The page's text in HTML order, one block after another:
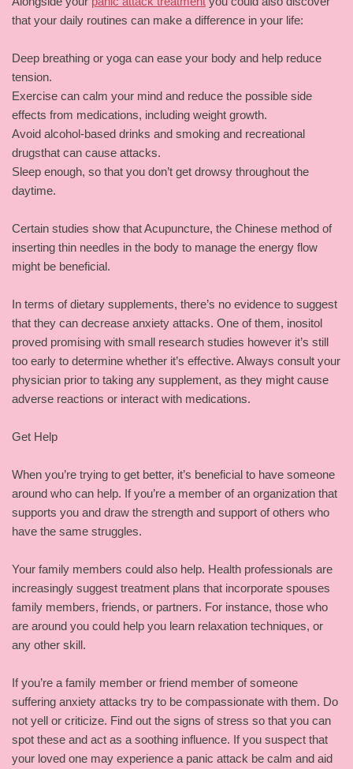
that your daily routines can make a difference in your life:
Deep breathing or yoga can ease your body and help reduce
tension.
Exercise can calm your mind and reduce the possible side
effects from medications, including weight growth.
Avoid alcohol-based drinks and smoking and recreational
drugsthat can cause attacks.
Sleep enough, so that you don’t get drowsy throughout the
daytime.
Certain studies show that Acupuncture, the Chinese method of
inserting thin needles in the body to manage the energy flow
might be beneficial.
In terms of dietary supplements, there’s no evidence to suggest
that they can decrease anxiety attacks. One of them, inositol
proved promising with small research studies however it’s still
too early to determine whether it’s effective. Always consult your
physician prior to taking any supplement, as they might cause
adverse reactions or interact with medications.
Get Help
When you’re trying to get better, it’s beneficial to have someone
around who can help. If you’re a member of an organization that
supports you and draw the strength and support of others who
have the same struggles.
Your family members could also help. Health professionals are
increasingly suggest treatment plans that incorporate spouses
family members, friends, or partners. For instance, those who
are around you could help you learn relaxation techniques, or
any other skill.
If you’re a family member or friend member of someone
suffering anxiety attacks try to be compassionate with them. Do
not yell or criticize. Find out the signs of stress so that you can
spot these and act as a soothing influence. If you suspect that
your loved one may experience a panic attack be calm and aid